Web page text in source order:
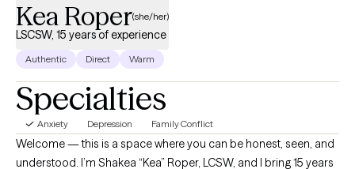
Kea Roper(she/her)
LSCSW, 15 years of experience
Authentic Direct Warm
Specialties
Anxiety Depression Family Conflict
Welcome — this is a space where you can be honest, seen, and
understood. I’m Shakea “Kea” Roper, LCSW, and I bring 15 years